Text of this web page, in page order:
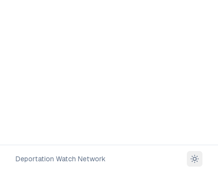
Deportation Watch Network
Toggle